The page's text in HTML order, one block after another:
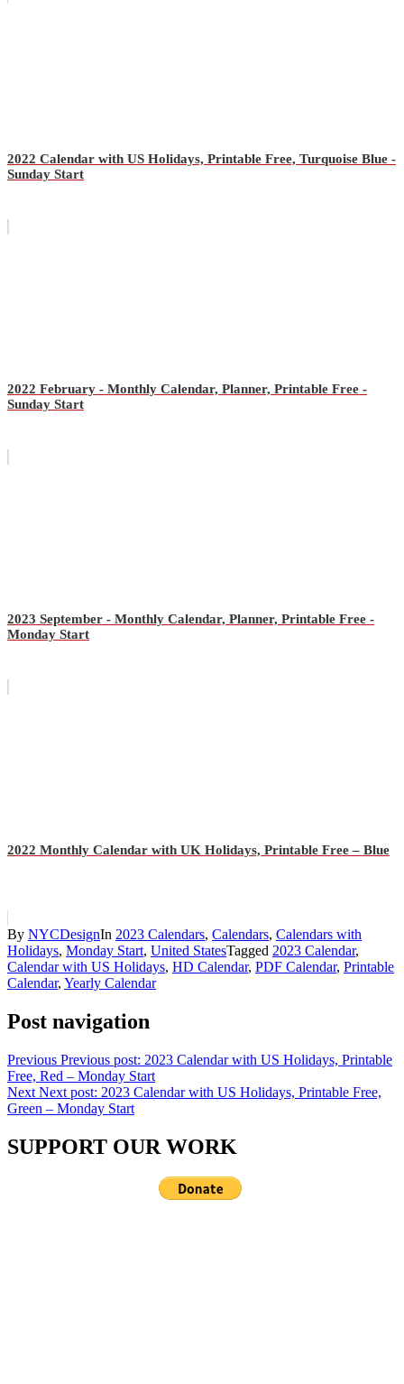
2022 Calendar with US Holidays, Printable Free, Turquoise Blue -
Sunday Start
2022 February - Monthly Calendar, Planner, Printable Free -
Sunday Start
2023 September - Monthly Calendar, Planner, Printable Free -
Monday Start
2022 Monthly Calendar with UK Holidays, Printable Free – Blue
By NYCDesignIn 2023 Calendars, Calendars, Calendars with
Holidays, Monday Start, United StatesTagged 2023 Calendar,
Calendar with US Holidays, HD Calendar, PDF Calendar, Printable
Calendar, Yearly Calendar
Post navigation
Previous Previous post: 2023 Calendar with US Holidays, Printable
Free, Red – Monday Start
Next Next post: 2023 Calendar with US Holidays, Printable Free,
Green – Monday Start
SUPPORT OUR WORK